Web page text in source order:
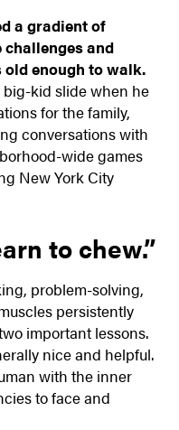
a gradient of
and
enough to walk.
kid slide when he
for the family,
conversations with
wide games
New York City
to chew.”
problem-solving,
persistently
important lessons.
nice and helpful.
with the inner
to face and